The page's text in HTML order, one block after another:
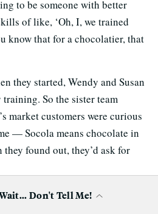
to be someone with better
of like, ‘Oh, I, we trained
know that for a chocolatier, that
they started, Wendy and Susan
So the sister team
market customers were curious
— Socola means chocolate in
found out, they’d ask for
a coffee flavor.” And I was
Don't Tell Me!